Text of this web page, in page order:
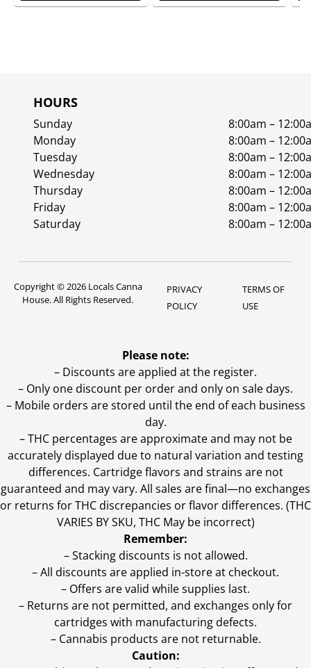
HOURS
Sunday
8:00am –
Monday
8:00am –
Tuesday
8:00am –
Wednesday
8:00am –
Thursday
8:00am –
Friday
8:00am –
Saturday
8:00am –
Copyright © 2026 Locals Canna
House. All Rights Reserved.
PRIVACY
POLICY
TERMS OF
USE
Please note:
– Discounts are applied at the register.
– Only one discount per order and only on sale days.
– Mobile orders are stored until the end of each business
day.
–THC percentages are approximate and may not be
accurately displayed due to natural variation and testing
differences. Cartridge flavors and strains are not
guaranteed and may vary. All sales are final—no exchanges
or returns for THC discrepancies or flavor differences. (THC
VARIES BY SKU, THC May be incorrect)
Remember:
– Stacking discounts is not allowed.
– All discounts are applied in-store at checkout.
– Offers are valid while supplies last.
– Returns are not permitted, and exchanges only for
cartridges with manufacturing defects.
– Cannabis products are not returnable.
Caution: